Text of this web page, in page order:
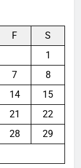
F
S
1
7
8
14
15
21
22
28
29